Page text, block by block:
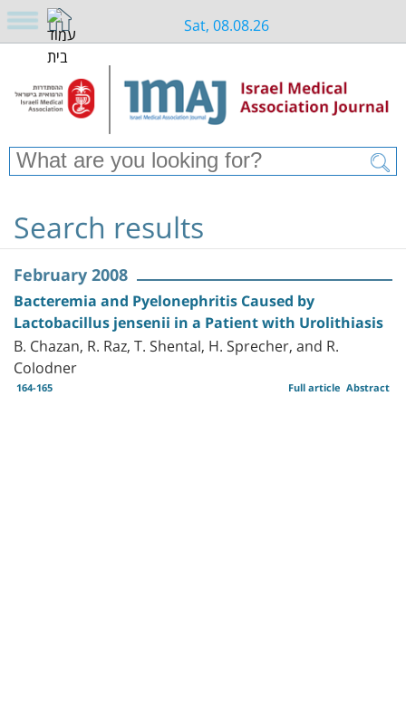
Sat, 08.08.26
Search results
February 2008
Bacteremia and Pyelonephritis Caused by
Lactobacillus jensenii in a Patient with Urolithiasis
B. Chazan, R. Raz, T. Shental, H. Sprecher, and R.
Colodner
164-165 Abstract
Full article